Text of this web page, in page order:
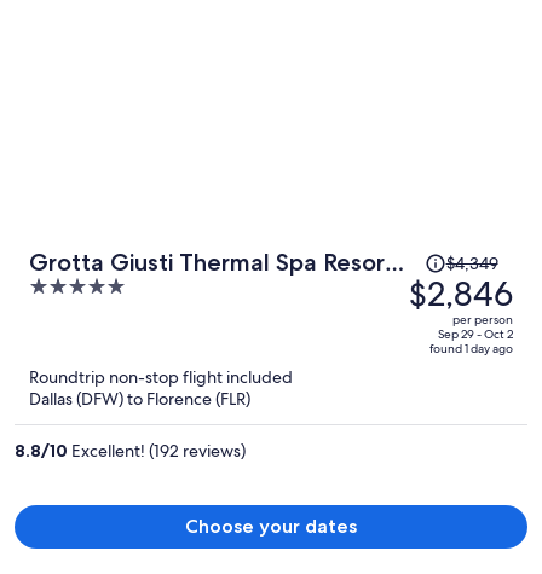
Grotta Giusti Thermal Spa Resort
Tuscany, Autograph Collection
5
Price
was
$4,349,
price
$4,349
$2,846
per person
Sep 29 - Oct 2
found 1 day ago
Roundtrip non-stop flight included
Dallas (DFW) to Florence (FLR)
8.8/10 Excellent! (192 reviews)
Choose your dates